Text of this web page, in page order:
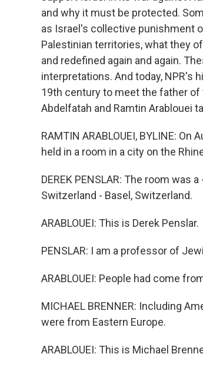
and why it must be protected.
as Israel's collective punishment
Palestinian territories, what they
and redefined again and again.
interpretations. And today, NPR's
19th century to meet the father
Abdelfatah and Ramtin Arablouei
RAMTIN ARABLOUEI, BYLINE:
held in a room in a city on the
DEREK PENSLAR: The room was
Switzerland - Basel, Switzerland.
ARABLOUEI: This is Derek Penslar.
PENSLAR: I am a professor of
ARABLOUEI: People had come
MICHAEL BRENNER: Including
were from Eastern Europe.
ARABLOUEI: This is Michael